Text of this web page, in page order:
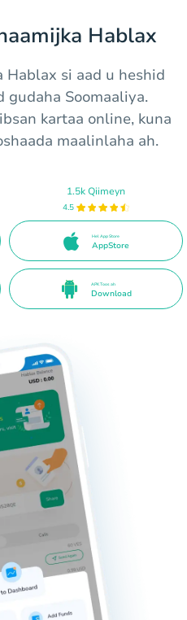
Hablax
Hablax si aad u heshid
gudaha Soomaaliya.
kartaa online, kuna
maalinlaha ah.
1.5k Qiimeyn
4.5
Hel App Store
AppStore
APK Toos ah
Download